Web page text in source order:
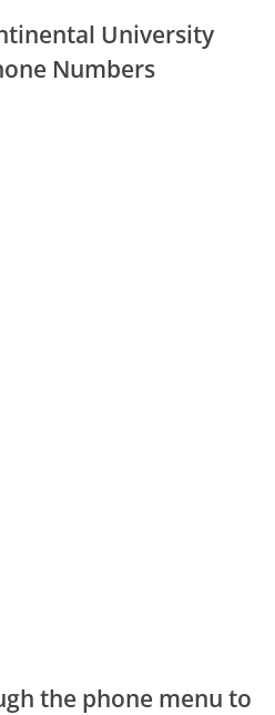
University
Numbers
the phone menu to